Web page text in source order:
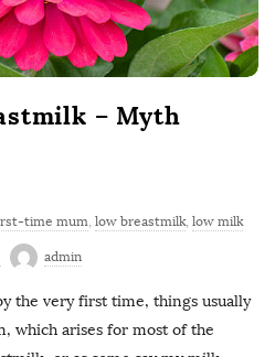
– Myth
time mum, low breastmilk, low milk
admin
the very first time, things usually
which arises for most of the